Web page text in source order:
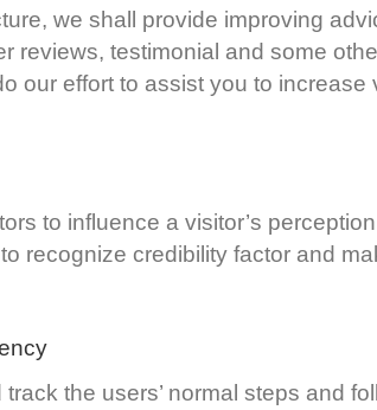
we shall provide improving
reviews, testimonial and some
our effort to assist you to increase
to influence a visitor’s
recognize credibility factor and
the users’ normal steps and